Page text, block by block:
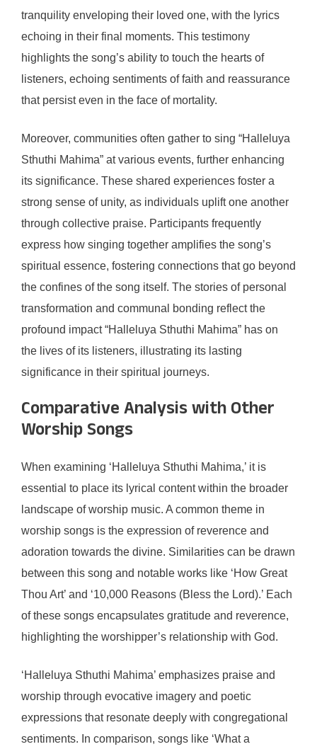
tranquility enveloping their loved one, with the lyrics
echoing in their final moments. This testimony
highlights the song’s ability to touch the hearts of
listeners, echoing sentiments of faith and reassurance
that persist even in the face of mortality.
Moreover, communities often gather to sing “Halleluya
Sthuthi Mahima” at various events, further enhancing
its significance. These shared experiences foster a
strong sense of unity, as individuals uplift one another
through collective praise. Participants frequently
express how singing together amplifies the song’s
spiritual essence, fostering connections that go beyond
the confines of the song itself. The stories of personal
transformation and communal bonding reflect the
profound impact “Halleluya Sthuthi Mahima” has on
the lives of its listeners, illustrating its lasting
significance in their spiritual journeys.
Comparative Analysis with Other
Worship Songs
When examining ‘Halleluya Sthuthi Mahima,’ it is
essential to place its lyrical content within the broader
landscape of worship music. A common theme in
worship songs is the expression of reverence and
adoration towards the divine. Similarities can be drawn
between this song and notable works like ‘How Great
Thou Art’ and ‘10,000 Reasons (Bless the Lord).’ Each
of these songs encapsulates gratitude and reverence,
highlighting the worshipper’s relationship with God.
‘Halleluya Sthuthi Mahima’ emphasizes praise and
worship through evocative imagery and poetic
expressions that resonate deeply with congregational
sentiments. In comparison, songs like ‘What a